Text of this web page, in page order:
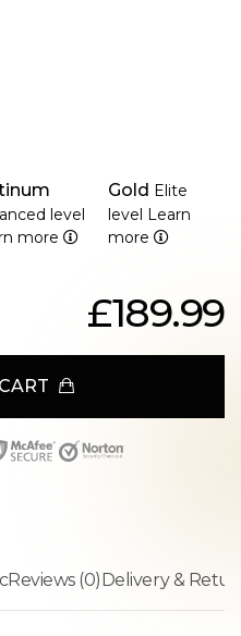
level
more
Gold Elite
level Learn
more
£189.99
Reviews (0)Delivery &